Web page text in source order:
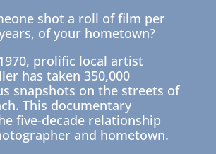
shot a roll of film per
of your hometown?
prolific local artist
has taken 350,000
snapshots on the streets of
This documentary
five-decade relationship
and hometown.